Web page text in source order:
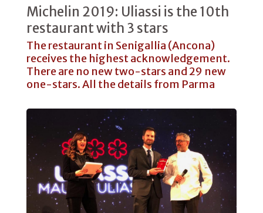
Michelin 2019: Uliassi is the 10th
restaurant with 3 stars
The restaurant in Senigallia (Ancona)
receives the highest acknowledgement.
There are no new two-stars and 29 new
one-stars. All the details from Parma